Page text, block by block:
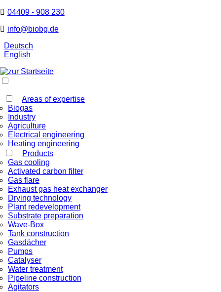
04409 - 908 230
info@biobg.de
Deutsch
English
Areas of expertise
Biogas
Industry
Agriculture
Electrical engineering
Heating engineering
Products
Gas cooling
Activated carbon filter
Gas flare
Exhaust gas heat exchanger
Drying technology
Plant redevelopment
Substrate preparation
Wave-Box
Tank construction
Gasdächer
Pumps
Catalyser
Water treatment
Pipeline construction
Agitators